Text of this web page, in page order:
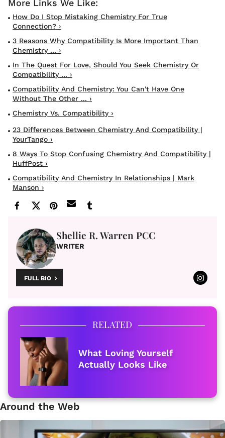
How Do I Stop Mistaking Chemistry For True
Connection? ›
3 Reasons Why Compatibility Is More Important Than
Chemistry ... ›
In The Quest For Love, Should You Seek Chemistry Or
Compatibility ... ›
Compatibility And Chemistry: You Can't Have One
Without The Other ... ›
Chemistry Vs. Compatibility ›
23 Differences Between Chemistry And Compatibility |
YourTango ›
8 Ways To Stop Confusing Chemistry And Compatibility |
HuffPost ›
Compatibility And Chemistry In Relationships | Mark
Manson ›
Shellie R. Warren PCC
WRITER
FULL BIO
RELATED
What Loving Yourself
Actually Looks Like
Around the Web